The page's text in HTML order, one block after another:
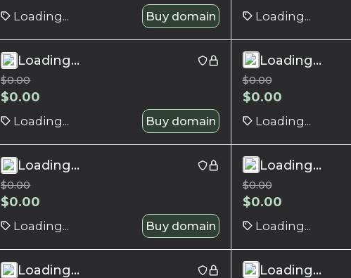
Loading... Buy domain Loading...
Loading...
$0.00
$0.00
Loading... Buy domain
Loading...
$0.00
$0.00
Loading...
Loading...
$0.00
$0.00
Loading... Buy domain
Loading...
$0.00
$0.00
Loading...
Loading... Loading...